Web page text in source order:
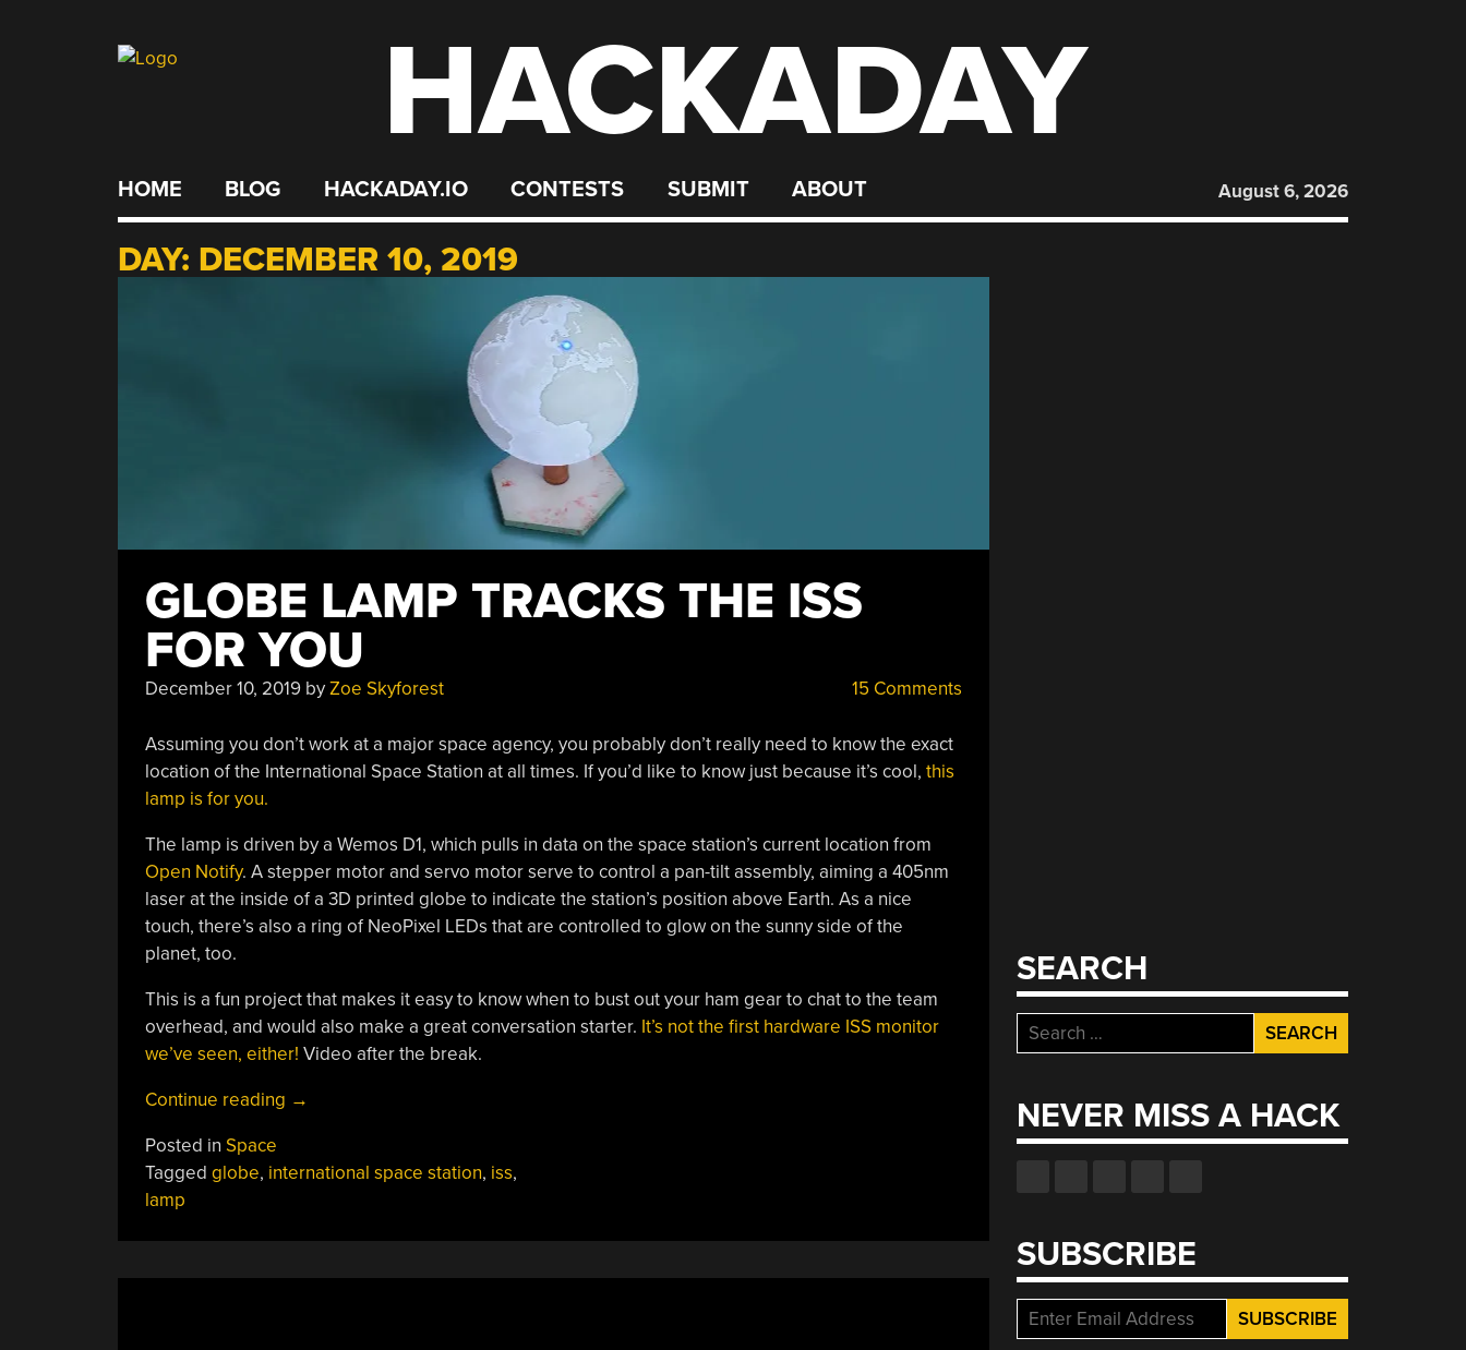
HACKADAY
HOME BLOG HACKADAY.IO CONTESTS SUBMIT ABOUT August 6, 2026
DAY: DECEMBER 10, 2019
GLOBE LAMP TRACKS THE ISS
FOR YOU
December 10, 2019byZoe Skyforest 15 Comments
Assuming you don’t work at a major space agency, you probably don’t really need to know the exact
location of the International Space Station at all times. If you’d like to know just because it’s cool, this
lamp is for you.
The lamp is driven by a Wemos D1, which pulls in data on the space station’s current location from
Open Notify. A stepper motor and servo motor serve to control a pan-tilt assembly, aiming a 405nm
laser at the inside of a 3D printed globe to indicate the station’s position above Earth. As a nice
touch, there’s also a ring of NeoPixel LEDs that are controlled to glow on the sunny side of the
planet, too.
This is a fun project that makes it easy to know when to bust out your ham gear to chat to the team
overhead, and would also make a great conversation starter. It’s not the first hardware ISS monitor
we’ve seen, either! Video after the break.
Continue reading “Globe
The
→
Posted in Space
Tagged globe, international space station, iss,
lamp
SEARCH
Search
for:
NEVER MISS A HACK
SUBSCRIBE